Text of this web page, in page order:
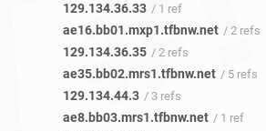
129.134.36.33 / 1 ref
ae16.bb01.mxp1.tfbnw.net / 2 refs
129.134.36.35 / 2 refs
ae35.bb02.mrs1.tfbnw.net / 5 refs
129.134.44.3 / 3 refs
ae8.bb03.mrs1.tfbnw.net / 1 ref